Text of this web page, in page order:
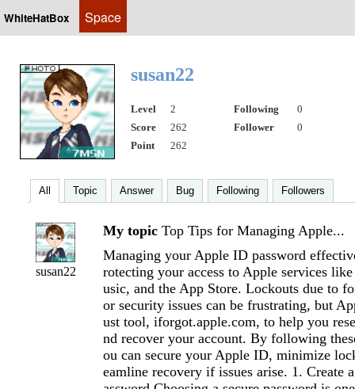
WhiteHatBox Space
susan22
Level 2 Following
0
Score
262 Follower
0
Point
262
All Topic Answer Bug Following Followers
susan22
My topic Top Tips for Managing Apple...
Managing your Apple ID password
rotecting your access to Apple services
usic, and the App Store. Lockouts due to
or security issues can be frustrating, but
ust tool, iforgot.apple.com, to help you
nd recover your account. By following
ou can secure your Apple ID, minimize
eamline recovery if issues arise. 1. Create